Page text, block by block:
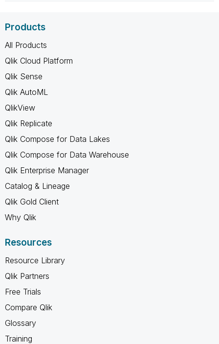
Products
All Products
Qlik Cloud Platform
Qlik Sense
Qlik AutoML
QlikView
Qlik Replicate
Qlik Compose for Data Lakes
Qlik Compose for Data Warehouse
Qlik Enterprise Manager
Catalog & Lineage
Qlik Gold Client
Why Qlik
Resources
Resource Library
Qlik Partners
Free Trials
Compare Qlik
Glossary
Training